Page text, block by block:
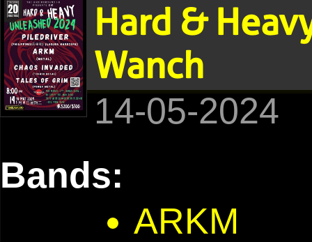
Hard &
Wanch
14-05-2024
Bands:
ARKM